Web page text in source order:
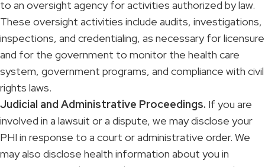
to an oversight agency for activities authorized by law.
These oversight activities include audits, investigations,
inspections, and credentialing, as necessary for licensure
and for the government to monitor the health care
system, government programs, and compliance with civil
rights laws.
Judicial and Administrative Proceedings. If you are
involved in a lawsuit or a dispute, we may disclose your
PHI in response to a court or administrative order. We
may also disclose health information about you in